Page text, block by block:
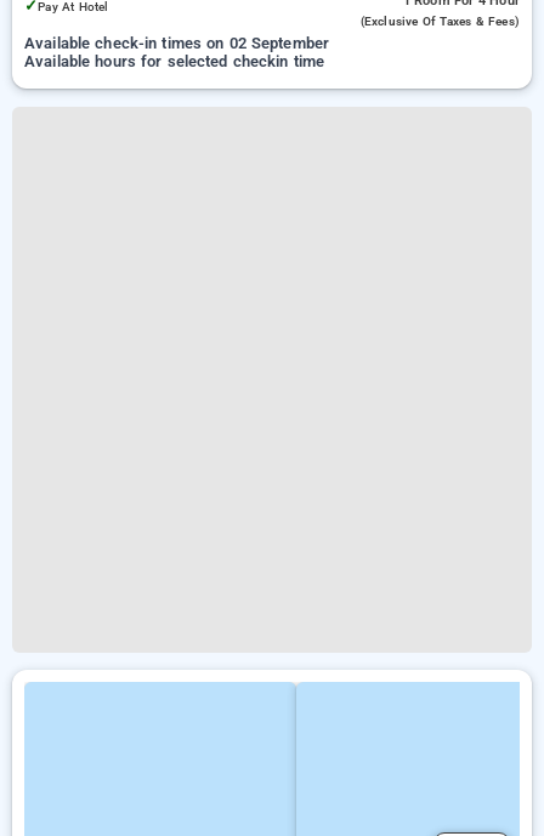
✓Pay At Hotel
(exclusive Of Taxes & Fees)
Available check-in times on 02 September
Available hours for selected checkin time